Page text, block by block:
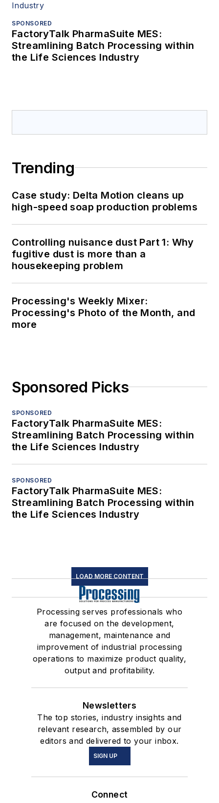
SPONSORED
FactoryTalk PharmaSuite MES:
Streamlining Batch Processing within
the Life Sciences Industry
Trending
Case study: Delta Motion cleans up
high-speed soap production problems
Controlling nuisance dust Part 1: Why
fugitive dust is more than a
housekeeping problem
Processing's Weekly Mixer:
Processing's Photo of the Month, and
more
Sponsored Picks
SPONSORED
FactoryTalk PharmaSuite MES:
Streamlining Batch Processing within
the Life Sciences Industry
SPONSORED
FactoryTalk PharmaSuite MES:
Streamlining Batch Processing within
the Life Sciences Industry
LOAD MORE CONTENT
Processing serves professionals who
are focused on the development,
management, maintenance and
improvement of industrial processing
operations to maximize product quality,
output and profitability.
Newsletters
The top stories, industry insights and
relevant research, assembled by our
editors and delivered to your inbox.
SIGN UP
Connect